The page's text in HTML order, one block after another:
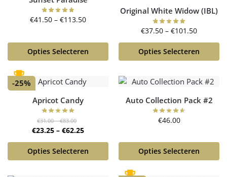
€41.50 – €113.50
Opties Selecteren
Original White Widow (IBL)
€37.50 – €101.50
Opties Selecteren
-25%
Apricot Candy
€31.00–€83.00
€23.25 – €62.25
Opties Selecteren
Auto Collection Pack #2
€46.00
Opties Selecteren